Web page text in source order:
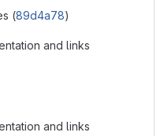
(89d4a78)
and links
and links